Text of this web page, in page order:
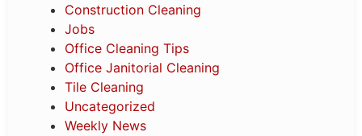
Construction Cleaning
Jobs
Office Cleaning Tips
Office Janitorial Cleaning
Tile Cleaning
Uncategorized
Weekly News